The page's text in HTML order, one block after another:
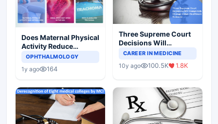
Does Maternal Physical
Activity Reduce
Asthma Risk in
OPHTHALMOLOGY
1y ago 164
Three Supreme Court
Decisions Will
Completely Change
Scenario
CAREER IN MEDICINE
10y ago 100.5K 1.8K